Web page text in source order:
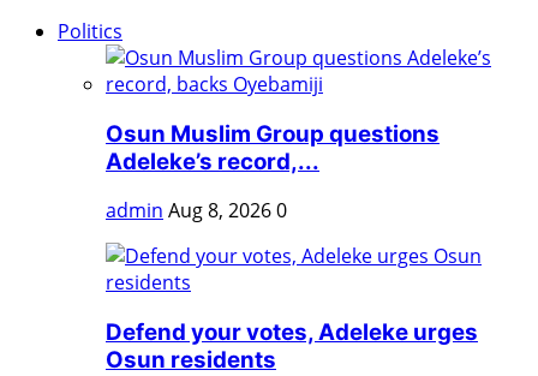
Politics
Osun Muslim Group questions
Adeleke’s record,...
admin Aug 8, 20260
Defend your votes, Adeleke urges
Osun residents